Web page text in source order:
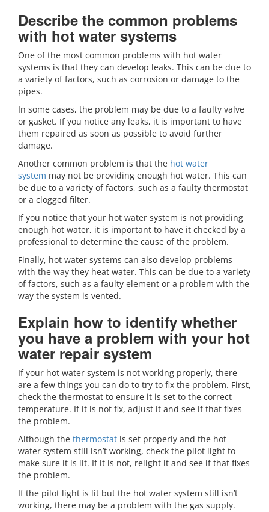
Describe the common problems
with hot water systems
One of the most common problems with hot water
systems is that they can develop leaks. This can be due to
a variety of factors, such as corrosion or damage to the
pipes.
In some cases, the problem may be due to a faulty valve
or gasket. If you notice any leaks, it is important to have
them repaired as soon as possible to avoid further
damage.
Another common problem is that the hot water
system may not be providing enough hot water. This can
be due to a variety of factors, such as a faulty thermostat
or a clogged filter.
If you notice that your hot water system is not providing
enough hot water, it is important to have it checked by a
professional to determine the cause of the problem.
Finally, hot water systems can also develop problems
with the way they heat water. This can be due to a variety
of factors, such as a faulty element or a problem with the
way the system is vented.
Explain how to identify whether
you have a problem with your hot
water repair system
If your hot water system is not working properly, there
are a few things you can do to try to fix the problem. First,
check the thermostat to ensure it is set to the correct
temperature. If it is not fix, adjust it and see if that fixes
the problem.
Although the thermostat is set properly and the hot
water system still isn’t working, check the pilot light to
make sure it is lit. If it is not, relight it and see if that fixes
the problem.
If the pilot light is lit but the hot water system still isn’t
working, there may be a problem with the gas supply.